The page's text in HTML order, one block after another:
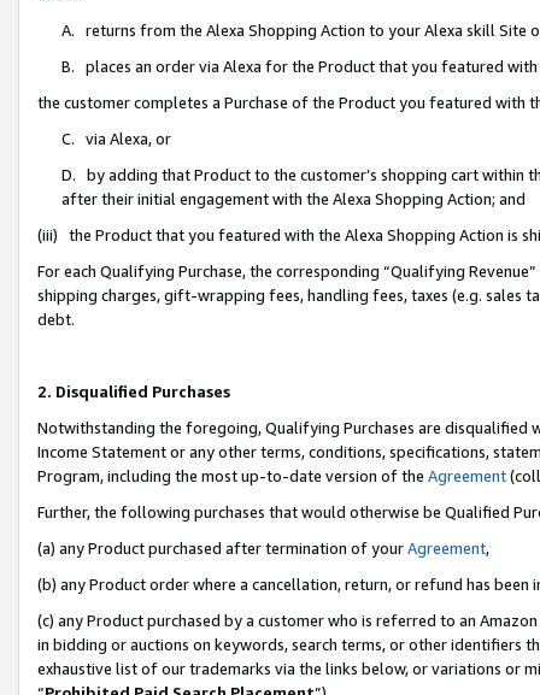
A. returns from the Alexa Shopping Action to your Alexa skill Site
B. places an order via Alexa for the Product that you featured with
the customer completes a Purchase of the Product you featured with
C. via Alexa, or
D. by adding that Product to the customer’s shopping cart within
after their initial engagement with the Alexa Shopping Action; and
(iii) the Product that you featured with the Alexa Shopping Action is
For each Qualifying Purchase, the corresponding “Qualifying
shipping charges, gift-wrapping fees, handling fees, taxes (e.g. sales
debt.
2. Disqualified Purchases
Notwithstanding the foregoing, Qualifying Purchases are disqualified
Income Statement or any other terms, conditions, specifications,
Program, including the most up-to-date version of the Agreement
Further, the following purchases that would otherwise be Qualified
(a) any Product purchased after termination of yourAgreement,
(b) any Product order where a cancellation, return, or refund has been
(c) any Product purchased by a customer who is referred to an
in bidding or auctions on keywords, search terms, or other identifiers
exhaustive list of our trademarks via the links below, or variations or